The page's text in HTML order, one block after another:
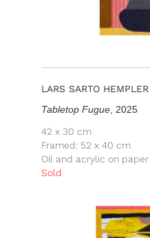
LARS SARTO HEMPLER
Tabletop Fugue, 2025
42 x 30 cm
Framed: 52 x 40 cm
Oil and acrylic on paper
Sold